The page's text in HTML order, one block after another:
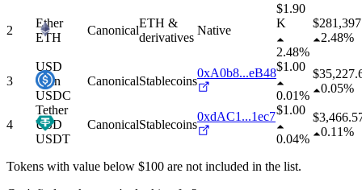
2
Ether
ETH
Canonical
ETH &
derivatives
Native
$1.90
K
2.48%
$
2.48%
3
USD
Coin
USDC
CanonicalStablecoins
0xA0b8...eB48$1.00
0.01%
$
0.05%
4
Tether
USD
USDT
CanonicalStablecoins
0xdAC1...1ec7$1.00
0.04%
$
0.11%
Tokens with value below $100 are not included in the list.